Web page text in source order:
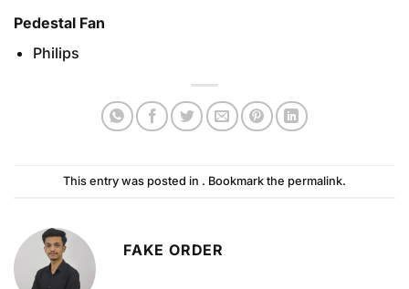
Pedestal Fan
Philips
This entry was posted in . Bookmark the permalink.
FAKE ORDER